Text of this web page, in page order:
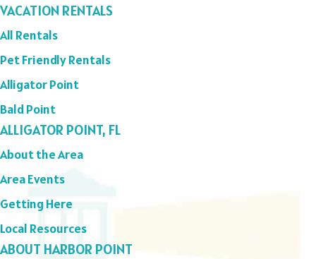
VACATION RENTALS
All Rentals
Pet Friendly Rentals
Alligator Point
Bald Point
ALLIGATOR POINT, FL
About the Area
Area Events
Getting Here
Local Resources
ABOUT HARBOR POINT